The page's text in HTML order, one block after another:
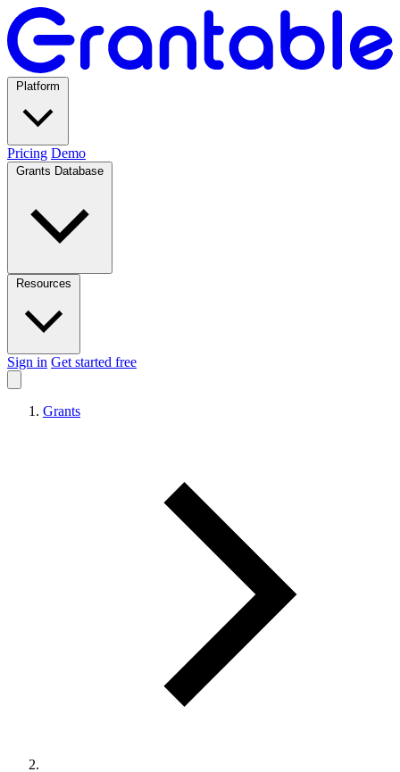
Pricing Demo
Sign in Get started free
Grants